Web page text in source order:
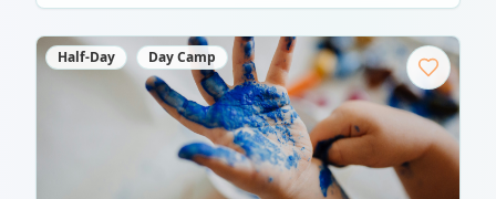
Half-Day Day Camp